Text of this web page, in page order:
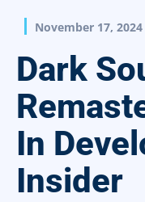
November 17, 2024
Dark
In
Insider